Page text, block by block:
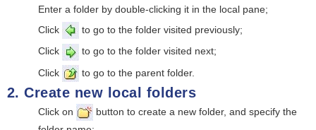
Enter a folder by double-clicking it in the local pane;
Click
to go to the folder visited previously;
Click
to go to the folder visited next;
Click
to go to the parent folder.
Create new local folders
Click on
button to create a new folder, and specify the